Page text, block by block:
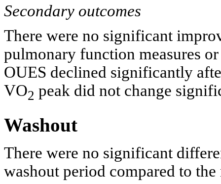
Secondary outcomes
There were no significant
pulmonary function measures
OUES declined significantly
VO2 peak did not change
Washout
There were no significant
washout period compared to